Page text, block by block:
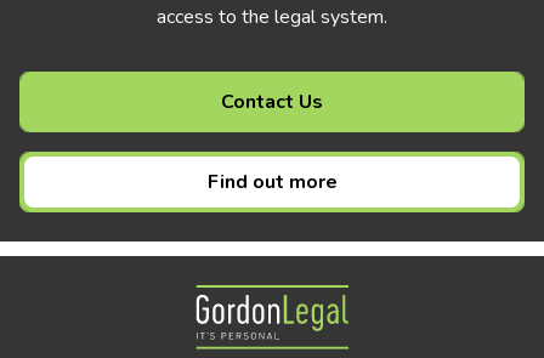
access to the legal system.
Contact Us
Find out more
Gordon Legal